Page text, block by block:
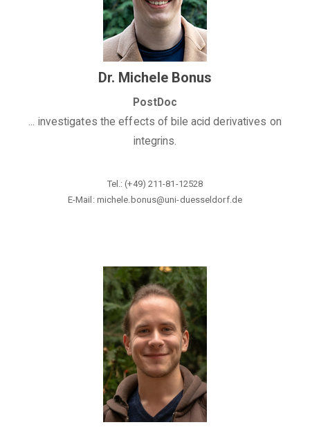
Dr. Michele Bonus
PostDoc
... investigates the effects of bile acid derivatives on
integrins.
Tel.: (+49) 211-81-12528
E-Mail: michele.bonus@uni-duesseldorf.de